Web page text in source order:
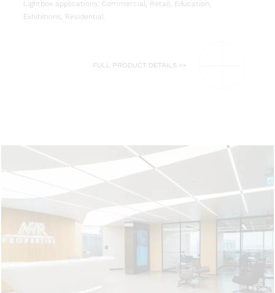
Lightbox applications: Commercial, Retail, Education,
Exhibitions, Residential.
FULL PRODUCT DETAILS >>